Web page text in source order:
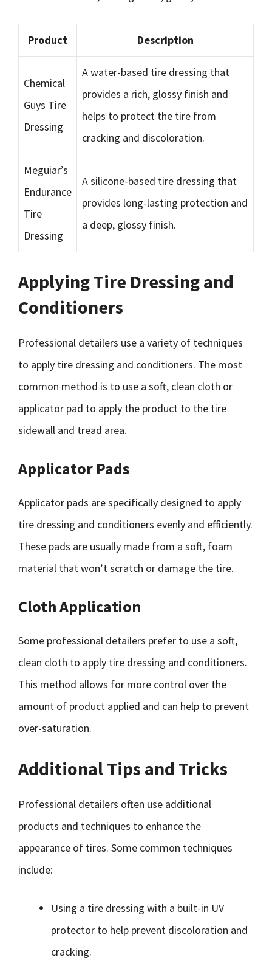
Product Description
Chemical
Guys Tire
Dressing
A water-based tire dressing that
provides a rich, glossy finish and
helps to protect the tire from
cracking and discoloration.
Meguiar’s
Endurance
Tire
Dressing
A silicone-based tire dressing that
provides long-lasting protection and
a deep, glossy finish.
Applying Tire Dressing and
Conditioners
Professional detailers use a variety of techniques
to apply tire dressing and conditioners. The most
common method is to use a soft, clean cloth or
applicator pad to apply the product to the tire
sidewall and tread area.
Applicator Pads
Applicator pads are specifically designed to apply
tire dressing and conditioners evenly and efficiently.
These pads are usually made from a soft, foam
material that won’t scratch or damage the tire.
Cloth Application
Some professional detailers prefer to use a soft,
clean cloth to apply tire dressing and conditioners.
This method allows for more control over the
amount of product applied and can help to prevent
over-saturation.
Additional Tips and Tricks
Professional detailers often use additional
products and techniques to enhance the
appearance of tires. Some common techniques
include:
Using a tire dressing with a built-in UV
protector to help prevent discoloration and
cracking.